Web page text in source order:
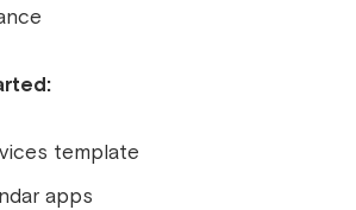
template
apps